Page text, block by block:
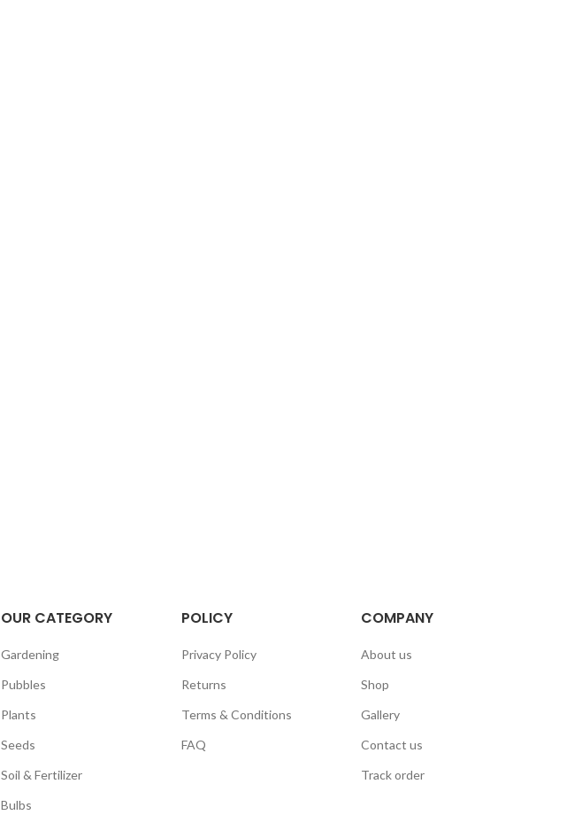
OUR CATEGORY
Gardening
Pubbles
Plants
Seeds
Soil & Fertilizer
Bulbs
POLICY
Privacy Policy
Returns
Terms & Conditions
FAQ
COMPANY
About us
Shop
Gallery
Contact us
Track order